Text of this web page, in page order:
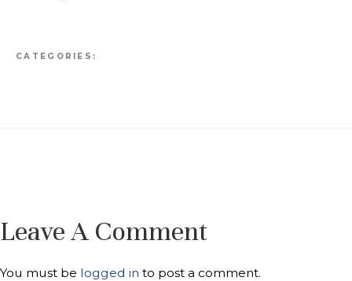
CATEGORIES:
Leave A Comment
You must be logged in to post a comment.